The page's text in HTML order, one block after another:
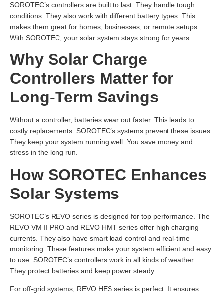
SOROTEC’s controllers are built to last. They handle tough
conditions. They also work with different battery types. This
makes them great for homes, businesses, or remote setups.
With SOROTEC, your solar system stays strong for years.
Why Solar Charge
Controllers Matter for
Long-Term Savings
Without a controller, batteries wear out faster. This leads to
costly replacements. SOROTEC’s systems prevent these issues.
They keep your system running well. You save money and
stress in the long run.
How SOROTEC Enhances
Solar Systems
SOROTEC’s REVO series is designed for top performance. The
REVO VM II PRO and REVO HMT series offer high charging
currents. They also have smart load control and real-time
monitoring. These features make your system efficient and easy
to use. SOROTEC’s controllers work in all kinds of weather.
They protect batteries and keep power steady.
For off-grid systems, REVO HES series is perfect. It ensures